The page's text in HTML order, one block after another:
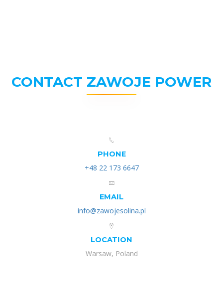
CONTACT ZAWOJE POWER
PHONE
+48 22 173 6647
EMAIL
info@zawojesolina.pl
LOCATION
Warsaw, Poland